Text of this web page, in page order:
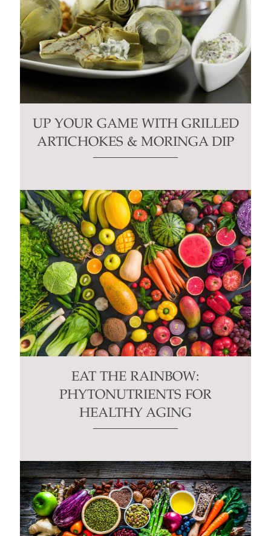
UP YOUR GAME WITH GRILLED
ARTICHOKES & MORINGA DIP
EAT THE RAINBOW:
PHYTONUTRIENTS FOR
HEALTHY AGING